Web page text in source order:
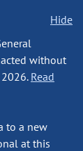
Hide
without
Read
to a new
at this